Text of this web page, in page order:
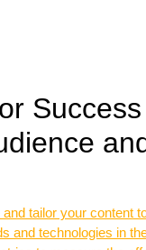
tailor your content
and technologies in